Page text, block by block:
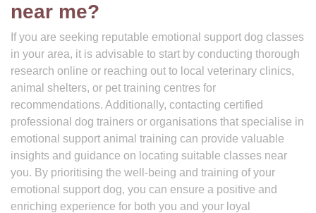
near me?
If you are seeking reputable emotional support dog classes
in your area, it is advisable to start by conducting thorough
research online or reaching out to local veterinary clinics,
animal shelters, or pet training centres for
recommendations. Additionally, contacting certified
professional dog trainers or organisations that specialise in
emotional support animal training can provide valuable
insights and guidance on locating suitable classes near
you. By prioritising the well-being and training of your
emotional support dog, you can ensure a positive and
enriching experience for both you and your loyal